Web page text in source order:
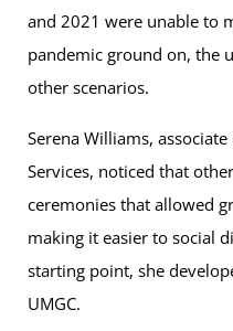
and 2021 were unable to
pandemic ground on, the
other scenarios.
Serena Williams,
Services, noticed that
ceremonies that allowed
making it easier to social
starting point, she
UMGC.